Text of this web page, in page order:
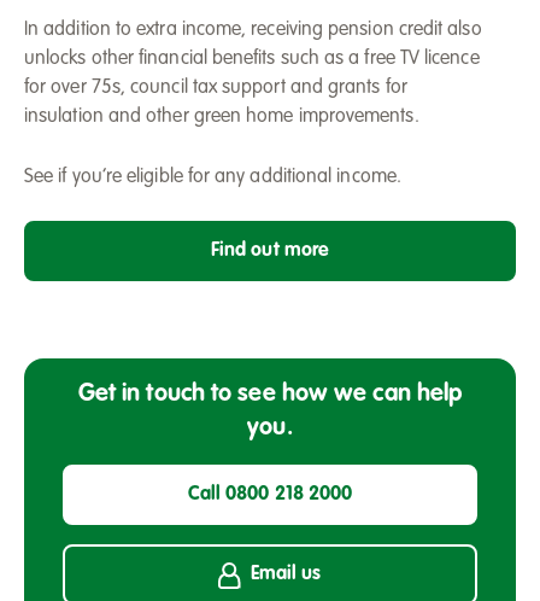
In addition to extra income, receiving pension credit also
unlocks other financial benefits such as a free TV licence
for over 75s, council tax support and grants for
insulation and other green home improvements.
See if you’re eligible for any additional income.
Find out more
Get in touch to see how we can help
you.
Call 0800 218 2000
Email us